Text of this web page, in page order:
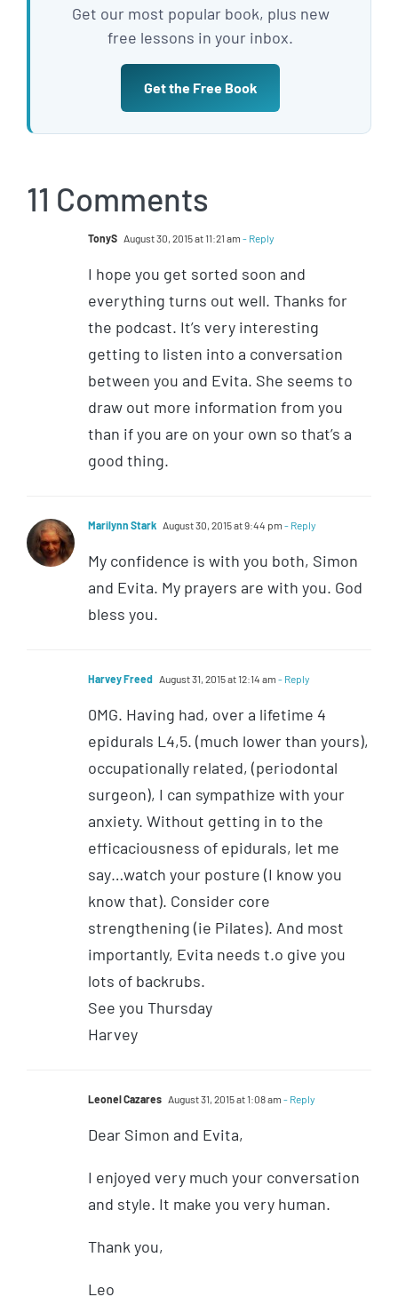
Get our most popular book, plus new
free lessons in your inbox.
Get the Free Book
11 Comments
TonyS August 30, 2015 at 11:21 am - Reply
I hope you get sorted soon and
everything turns out well. Thanks for
the podcast. It’s very interesting
getting to listen into a conversation
between you and Evita. She seems to
draw out more information from you
than if you are on your own so that’s a
good thing.
Marilynn Stark August 30, 2015 at 9:44 pm - Reply
My confidence is with you both, Simon
and Evita. My prayers are with you. God
bless you.
Harvey Freed August 31, 2015 at 12:14 am - Reply
0MG. Having had, over a lifetime 4
epidurals L4,5. (much lower than yours),
occupationally related, (periodontal
surgeon), I can sympathize with your
anxiety. Without getting in to the
efficaciousness of epidurals, let me
say…watch your posture (I know you
know that). Consider core
strengthening (ie Pilates). And most
importantly, Evita needs t.o give you
lots of backrubs.
See you Thursday
Harvey
Leonel Cazares August 31, 2015 at 1:08 am - Reply
Dear Simon and Evita,
I enjoyed very much your conversation
and style. It make you very human.
Thank you,
Leo